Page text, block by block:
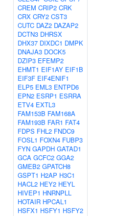
CREM CRIP2 CRK
CRX CRY2 CST3
CUTC DAZ2 DAZAP2
DCTN3 DHRSX
DHX37 DIXDC1 DMPK
DNAJA3 DOCK5
DZIP3 EFEMP2
EHMT1 EIF1AY EIF1B
EIF3F EIF4ENIF1
ELP5 EML3 ENTPD6
EPN2 ESRP1 ESRRA
ETV4 EXTL3
FAM153B FAM168A
FAM193B FAR1 FAT4
FDPS FHL2 FNDC9
FOSL1 FOXN4 FUBP3
FYN GAPDH GATAD1
GCA GCFC2 GGA2
GMEB2 GPATCH8
GSPT1 H2AP H3C1
HACL2 HEY2 HEYL
HIVEP1 HNRNPLL
HOTAIR HPCAL1
HSFX1 HSFY1 HSFY2